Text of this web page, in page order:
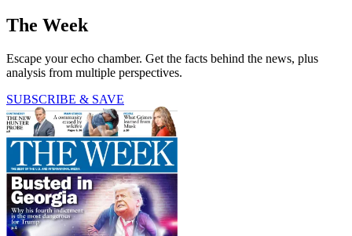
The Week
Escape your echo chamber. Get the facts behind the news, plus
analysis from multiple perspectives.
SUBSCRIBE & SAVE